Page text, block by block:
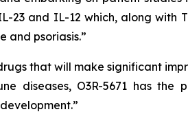
23 and IL-12 which, along
and psoriasis.”
that will make significant
diseases, O3R-5671 has